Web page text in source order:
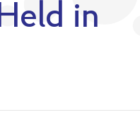
in